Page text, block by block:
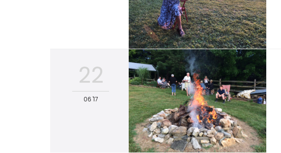
22
06 '17